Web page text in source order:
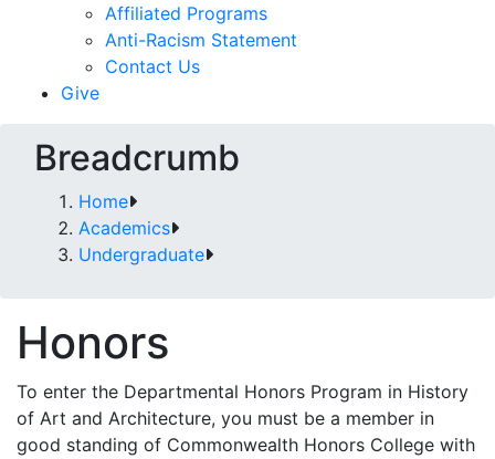
Affiliated Programs
Anti-Racism Statement
Contact Us
Give
Breadcrumb
Home
Academics
Undergraduate
Honors
To enter the Departmental Honors Program in History
of Art and Architecture, you must be a member in
good standing of Commonwealth Honors College with